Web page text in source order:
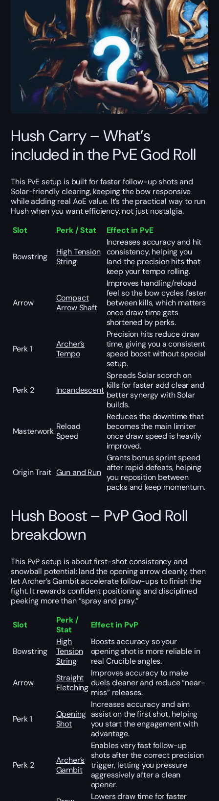
Hush Carry – What’s
included in the PvE God Roll
This PvE setup is built for faster follow-up shots and
Solar-friendly clearing, keeping the bow responsive
while adding real AoE value. It’s the practical way to run
Hush when you want efficiency, not just nostalgia.
Slot
Perk / Stat Effect in PvE
Bowstring
High Tension
String
Increases accuracy and hit
consistency, helping you
land the precision hits that
keep your tempo rolling.
Arrow
Compact
Arrow Shaft
Improves handling/reload
feel so the bow cycles faster
between kills, which matters
once draw time gets
shortened by perks.
Perk 1
Archer’s
Tempo
Precision hits reduce draw
time, giving you a consistent
speed boost without special
setup.
Perk 2 Incandescent
Spreads Solar scorch on
kills for faster add clear and
better synergy with Solar
builds.
Masterwork Reload
Speed
Reduces the downtime that
becomes the main limiter
once draw speed is heavily
improved.
Origin Trait Gun and Run
Grants bonus sprint speed
after rapid defeats, helping
you reposition between
packs and keep momentum.
Hush Boost – PvP God Roll
breakdown
This PvP setup is about first-shot consistency and
snowball potential: land the opening arrow cleanly, then
let Archer’s Gambit accelerate follow-ups to finish the
fight. It rewards confident positioning and disciplined
peeking more than “spray and pray.”
Slot
Perk /
Stat
Effect in PvP
Bowstring
High
Tension
String
Boosts accuracy so your
opening shot is more reliable in
real Crucible angles.
Arrow
Straight
Fletching
Improves accuracy to make
duels cleaner and reduce “near-
miss” releases.
Perk 1
Opening
Shot
Increases accuracy and aim
assist on the first shot, helping
you start the engagement with
advantage.
Perk 2
Archer’s
Gambit
Enables very fast follow-up
shots after the correct precision
trigger, letting you pressure
aggressively after a clean
opener.
Lowers draw time for faster